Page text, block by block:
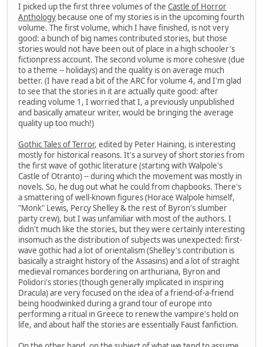
I picked up the first three volumes of the Castle of Horror
Anthology because one of my stories is in the upcoming fourth
volume. The first volume, which I have finished, is not very
good: a bunch of big names contributed stories, but those
stories would not have been out of place in a high schooler's
fictionpress account. The second volume is more cohesive (due
to a theme -- holidays) and the quality is on average much
better. (I have read a bit of the ARC for volume 4, and I'm glad
to see that the stories in it are actually quite good: after
reading volume 1, I worried that I, a previously unpublished
and basically amateur writer, would be bringing the average
quality up too much!)
Gothic Tales of Terror, edited by Peter Haining, is interesting
mostly for historical reasons. It's a survey of short stories from
the first wave of gothic literature (starting with Walpole's
Castle of Otranto) -- during which the movement was mostly in
novels. So, he dug out what he could from chapbooks. There's
a smattering of well-known figures (Horace Walpole himself,
"Monk" Lewis, Percy Shelley & the rest of Byron's slumber
party crew), but I was unfamiliar with most of the authors. I
didn't much like the stories, but they were certainly interesting
insomuch as the distribution of subjects was unexpected: first-
wave gothic had a lot of orientalism (Shelley's contribution is
basically a straight history of the Assasins) and a lot of straight
medieval romances bordering on arthuriana, Byron and
Polidori's stories (though generally implicated in inspiring
Dracula) are very focused on the idea of a friend-of-a-friend
being hoodwinked during a grand tour of europe into
performing a ritual in Greece to renew the vampire's hold on
life, and about half the stories are essentially Faust fanfiction.